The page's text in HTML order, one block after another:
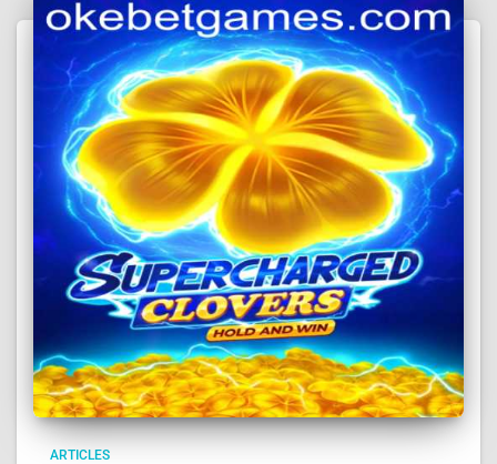
ARTICLES